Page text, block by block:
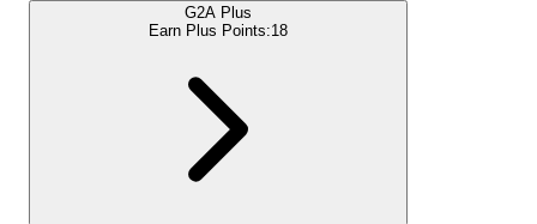
G2A Plus
Earn Plus Points:18